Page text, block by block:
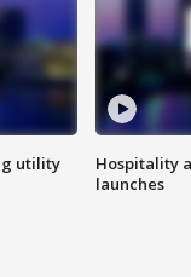
utility
Hospitality
launches